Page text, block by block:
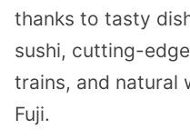
thanks to tasty
sushi, cutting-
trains, and natural
Fuji.